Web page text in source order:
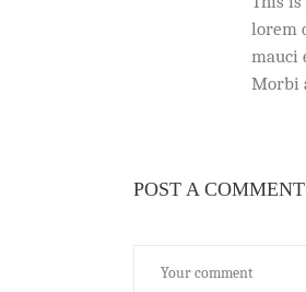
lorem
mauci
Morbi
POST A COMMENT